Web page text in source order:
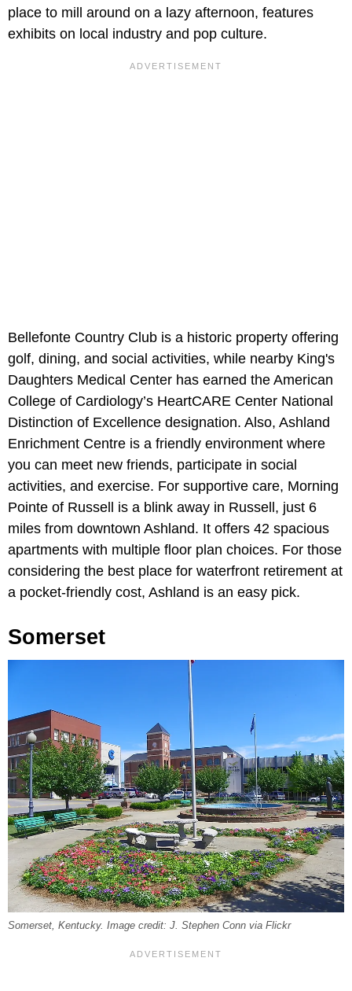
place to mill around on a lazy afternoon, features
exhibits on local industry and pop culture.
Bellefonte Country Club is a historic property offering
golf, dining, and social activities, while nearby King's
Daughters Medical Center has earned the American
College of Cardiology’s HeartCARE Center National
Distinction of Excellence designation. Also, Ashland
Enrichment Centre is a friendly environment where
you can meet new friends, participate in social
activities, and exercise. For supportive care, Morning
Pointe of Russell is a blink away in Russell, just 6
miles from downtown Ashland. It offers 42 spacious
apartments with multiple floor plan choices. For those
considering the best place for waterfront retirement at
a pocket-friendly cost, Ashland is an easy pick.
Somerset
Somerset, Kentucky. Image credit: J. Stephen Conn via Flickr